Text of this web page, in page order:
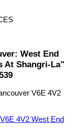
West End
At Shangri-La"
V6E 4V2
V6E 4V2 West End